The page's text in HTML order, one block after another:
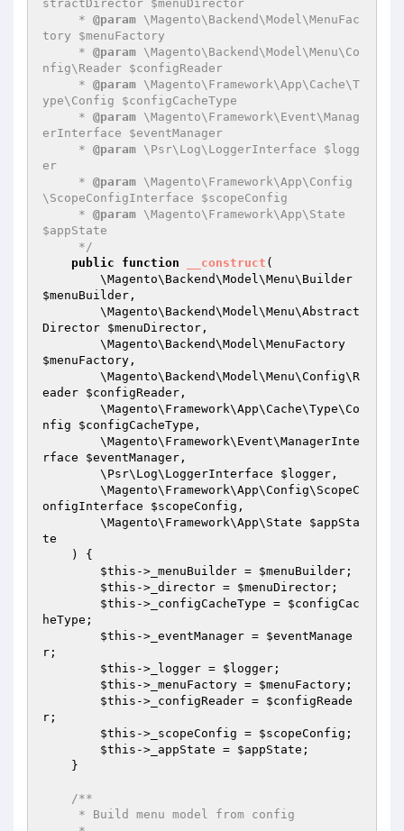
stractDirector $menuDirector
     *
@param \Magento\Backend\Model\MenuFac
tory $menuFactory
     *
@param \Magento\Backend\Model\Menu\Co
nfig\Reader $configReader
     *
@param \Magento\Framework\App\Cache\T
ype\Config $configCacheType
     *
@param \Magento\Framework\Event\Manag
erInterface $eventManager
     *
@param \Psr\Log\LoggerInterface $logg
er
     *
@param \Magento\Framework\App\Config
\ScopeConfigInterface $scopeConfig
     *
@param \Magento\Framework\App\State
$appState
     */
public
function __construct (
$menuBuilder ,
Director $menuDirector ,
$menuFactory ,
eader $configReader ,
nfig $configCacheType ,
rface $eventManager ,
        \Psr\Log\LoggerInterface
$logger ,
onfigInterface $scopeConfig ,
        \Magento\Framework\App\State
$appSta
te
    )
{
$this ->_menuBuilder = $menuBuilder ;
$this ->_director = $menuDirector ;
$this ->_configCacheType = $configCac
heType ;
$this ->_eventManager = $eventManage
r ;
$this ->_logger = $logger ;
$this ->_menuFactory = $menuFactory ;
$this ->_configReader = $configReade
r ;
$this ->_scopeConfig = $scopeConfig ;
$this ->_appState = $appState ;
/**